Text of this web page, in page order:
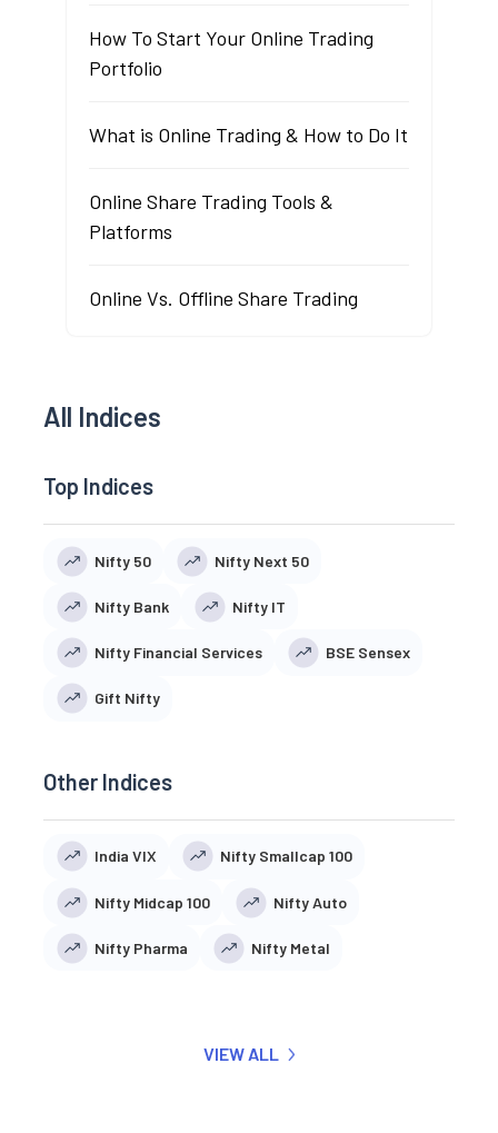
How To Start Your Online Trading
Portfolio
What is Online Trading & How to Do It
Online Share Trading Tools &
Platforms
Online Vs. Offline Share Trading
All Indices
Top Indices
Nifty 50 Nifty Next 50
Nifty Bank Nifty IT
Nifty Financial Services BSE Sensex
Gift Nifty
Other Indices
India VIX Nifty Smallcap 100
Nifty Midcap 100 Nifty Auto
Nifty Pharma Nifty Metal
VIEW ALL